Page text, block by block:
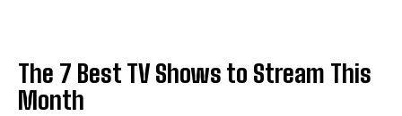
The 7 Best TV Shows to Stream This
Month